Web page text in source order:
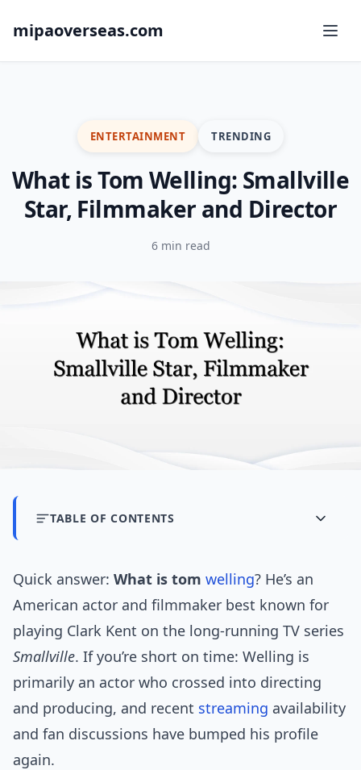
mipaoverseas.com
ENTERTAINMENT TRENDING
What is Tom Welling: Smallville
Star, Filmmaker and Director
6 min read
TABLE OF CONTENTS
Quick answer: What is tom welling? He’s an
American actor and filmmaker best known for
playing Clark Kent on the long-running TV series
Smallville. If you’re short on time: Welling is
primarily an actor who crossed into directing
and producing, and recent streaming availability
and fan discussions have bumped his profile
again.